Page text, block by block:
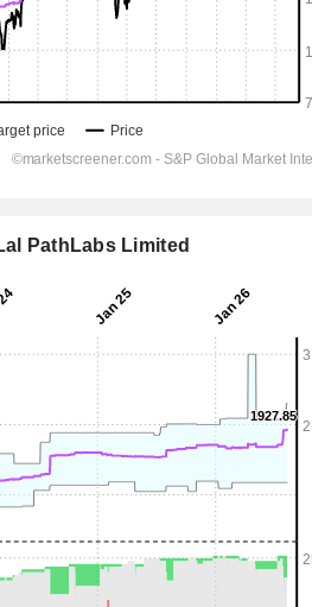
PathLabs Limited